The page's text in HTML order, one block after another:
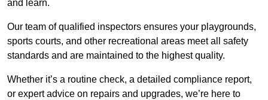
and learn.
Our team of qualified inspectors ensures your playgrounds,
sports courts, and other recreational areas meet all safety
standards and are maintained to the highest quality.
Whether it’s a routine check, a detailed compliance report,
or expert advice on repairs and upgrades, we’re here to